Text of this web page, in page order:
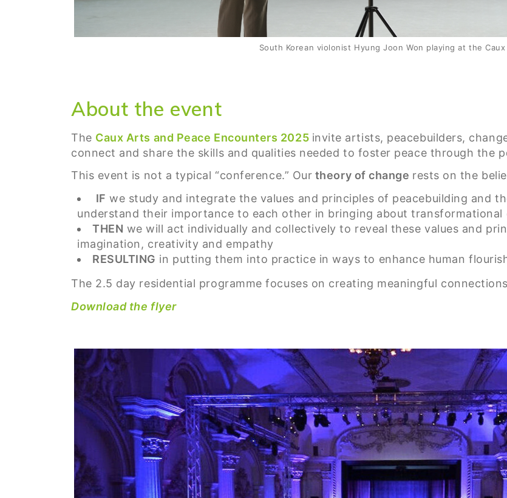
South Korean violonist Hyung Joon Won playing at the
About the event
The Caux Arts and Peace Encounters 2025 invite artists, peacebuilders,
connect and share the skills and qualities needed to foster peace through the
This event is not a typical “conference.” Our theory of change rests on the
IF we study and integrate the values and principles of peacebuilding and
understand their importance to each other in bringing about transformational
THEN we will act individually and collectively to reveal these values and
imagination, creativity and empathy
RESULTING in putting them into practice in ways to enhance human
The 2.5 day residential programme focuses on creating meaningful
Download the flyer